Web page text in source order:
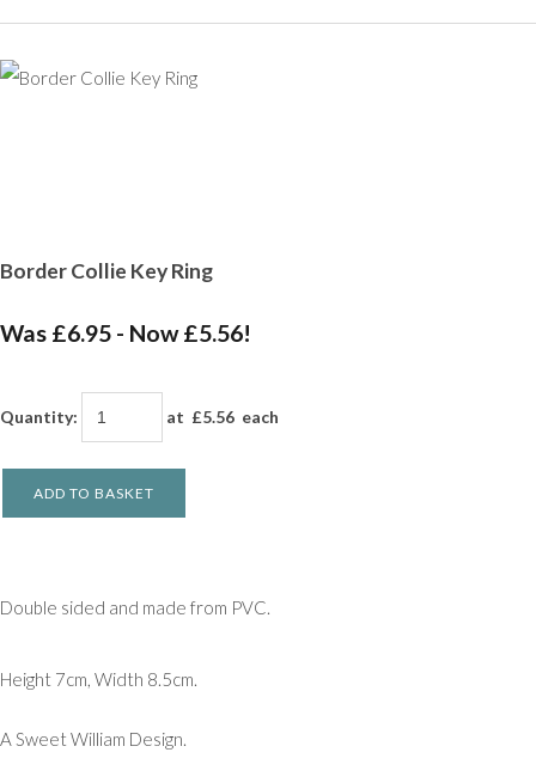
Border Collie Key Ring
Was £6.95 - Now £5.56!
Quantity: at £5.56 each
ADD TO BASKET
Double sided and made from PVC.
Height 7cm, Width 8.5cm.
A Sweet William Design.